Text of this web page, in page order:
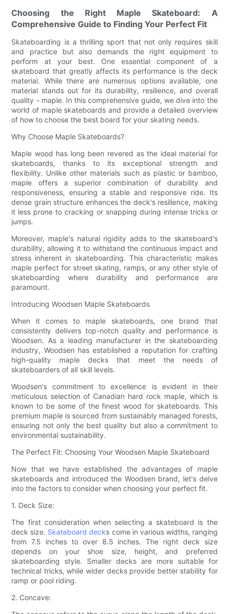
Choosing the Right Maple Skateboard: A
Comprehensive Guide to Finding Your Perfect Fit
Skateboarding is a thrilling sport that not only requires skill
and practice but also demands the right equipment to
perform at your best. One essential component of a
skateboard that greatly affects its performance is the deck
material. While there are numerous options available, one
material stands out for its durability, resilience, and overall
quality - maple. In this comprehensive guide, we dive into the
world of maple skateboards and provide a detailed overview
of how to choose the best board for your skating needs.
Why Choose Maple Skateboards?
Maple wood has long been revered as the ideal material for
skateboards, thanks to its exceptional strength and
flexibility. Unlike other materials such as plastic or bamboo,
maple offers a superior combination of durability and
responsiveness, ensuring a stable and responsive ride. Its
dense grain structure enhances the deck's resilience, making
it less prone to cracking or snapping during intense tricks or
jumps.
Moreover, maple's natural rigidity adds to the skateboard's
durability, allowing it to withstand the continuous impact and
stress inherent in skateboarding. This characteristic makes
maple perfect for street skating, ramps, or any other style of
skateboarding where durability and performance are
paramount.
Introducing Woodsen Maple Skateboards
When it comes to maple skateboards, one brand that
consistently delivers top-notch quality and performance is
Woodsen. As a leading manufacturer in the skateboarding
industry, Woodsen has established a reputation for crafting
high-quality maple decks that meet the needs of
skateboarders of all skill levels.
Woodsen's commitment to excellence is evident in their
meticulous selection of Canadian hard rock maple, which is
known to be some of the finest wood for skateboards. This
premium maple is sourced from sustainably managed forests,
ensuring not only the best quality but also a commitment to
environmental sustainability.
The Perfect Fit: Choosing Your Woodsen Maple Skateboard
Now that we have established the advantages of maple
skateboards and introduced the Woodsen brand, let's delve
into the factors to consider when choosing your perfect fit.
1. Deck Size:
The first consideration when selecting a skateboard is the
deck size. Skateboard decks come in various widths, ranging
from 7.5 inches to over 8.5 inches. The right deck size
depends on your shoe size, height, and preferred
skateboarding style. Smaller decks are more suitable for
technical tricks, while wider decks provide better stability for
ramp or pool riding.
2. Concave: